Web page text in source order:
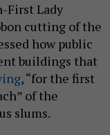
First Lady
cutting of the
how public
buildings that
, “for the first
of the
slums.